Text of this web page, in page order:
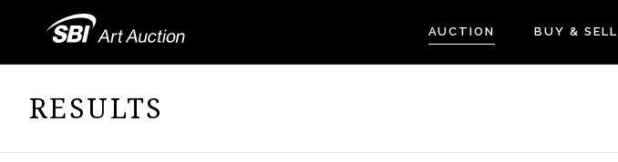
AUCTION BUY & SELL
RESULTS